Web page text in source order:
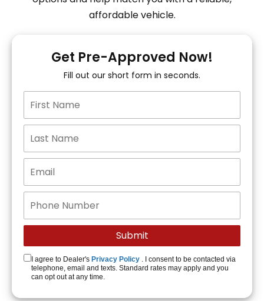
affordable vehicle.
Get Pre-Approved Now!
Fill out our short form in seconds.
I agree to Dealer's Privacy Policy . I consent to be contacted via
telephone, email and texts. Standard rates may apply and you
can opt out at any time.